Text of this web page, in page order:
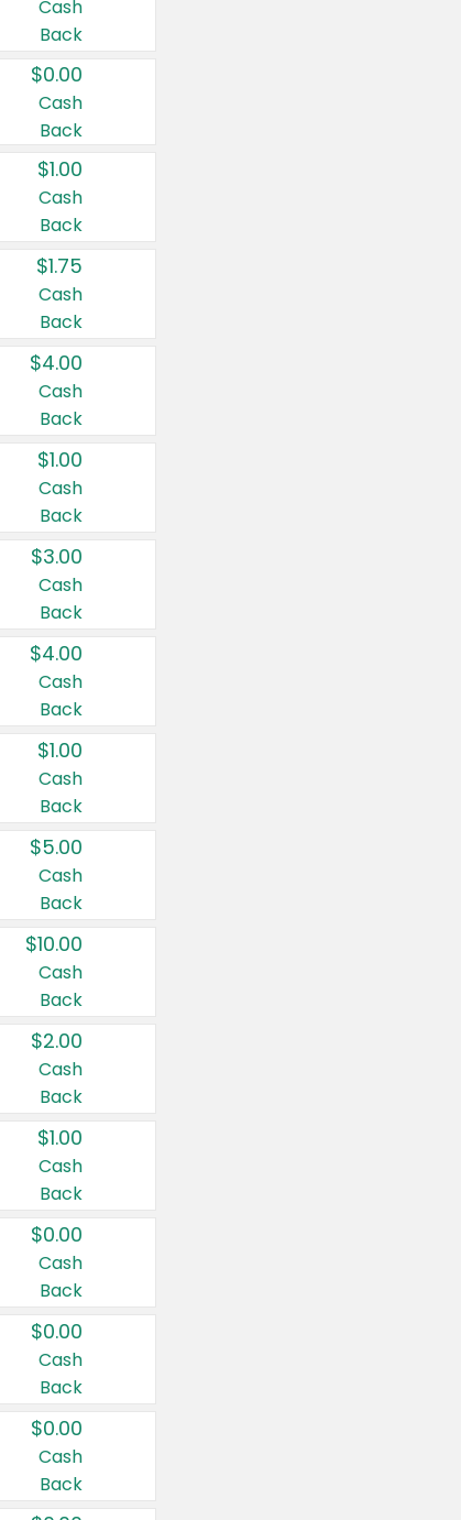
Cash
Back
$0.00
Cash
Back
$1.00
Cash
Back
$1.75
Cash
Back
$4.00
Cash
Back
$1.00
Cash
Back
$3.00
Cash
Back
$4.00
Cash
Back
$1.00
Cash
Back
$5.00
Cash
Back
$10.00
Cash
Back
$2.00
Cash
Back
$1.00
Cash
Back
$0.00
Cash
Back
$0.00
Cash
Back
$0.00
Cash
Back